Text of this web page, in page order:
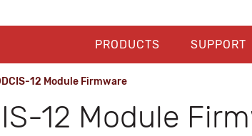
PRODUCTS SUPPORT
12 Module Firmware
12 Module